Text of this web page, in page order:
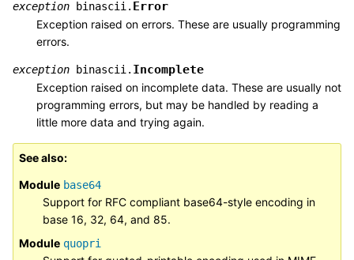
exception binascii. Error
Exception raised on errors. These are usually programming
errors.
exception binascii. Incomplete
Exception raised on incomplete data. These are usually not
programming errors, but may be handled by reading a
little more data and trying again.
See also
Module base64
Support for RFC compliant base64-style encoding in
base 16, 32, 64, and 85.
Module quopri